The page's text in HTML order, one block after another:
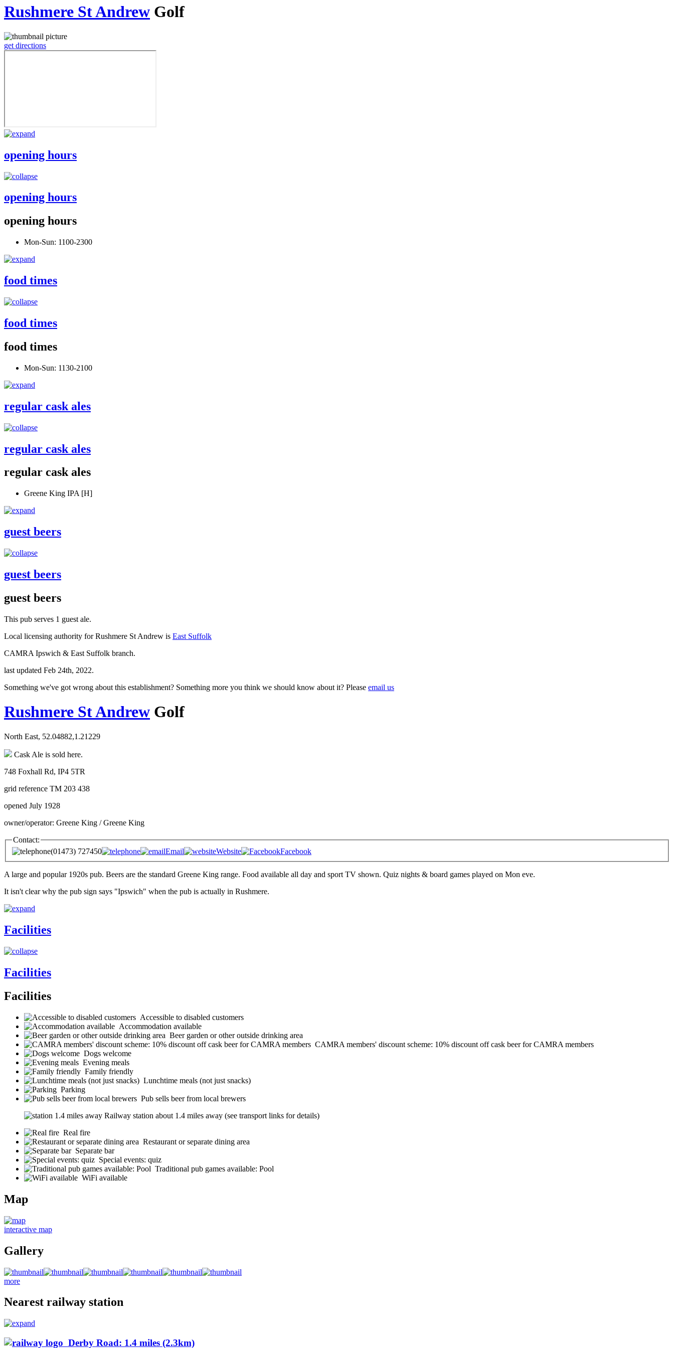
Rushmere St Andrew Golf
get directions
opening hours
opening hours
opening hours
Mon-Sun: 1100-2300
food times
food times
food times
Mon-Sun: 1130-2100
regular cask ales
regular cask ales
regular cask ales
Greene King IPA [H]
guest beers
guest beers
guest beers
This pub serves 1 guest ale.
Local licensing authority for Rushmere St Andrew is East Suffolk
CAMRA Ipswich & East Suffolk branch.
last updated Feb 24th, 2022.
Something we've got wrong about this establishment? Something more you think we should know about it? Please email us
Rushmere St Andrew Golf
North East, 52.04882,1.21229
Cask Ale is sold here.
748 Foxhall Rd, IP4 5TR
grid reference TM 203 438
opened July 1928
owner/operator: Greene King / Greene King
Contact:
(01473) 727450
Email Website Facebook
A large and popular 1920s pub. Beers are the standard Greene King range. Food available all day and sport TV shown. Quiz nights & board games played on Mon eve.
It isn't clear why the pub sign says "Ipswich" when the pub is actually in Rushmere.
Facilities
Facilities
Facilities
Accessible to disabled customers
Accommodation available
Beer garden or other outside drinking area
CAMRA members' discount scheme: 10% discount off cask beer for CAMRA members
Dogs welcome
Evening meals
Family friendly
Lunchtime meals (not just snacks)
Parking
Pub sells beer from local brewers
Railway station about 1.4 miles away (see transport links for details)
Real fire
Restaurant or separate dining area
Separate bar
Special events: quiz
Traditional pub games available: Pool
WiFi available
Map
interactive map
Gallery
more
Nearest railway station
Derby Road: 1.4 miles (2.3km)